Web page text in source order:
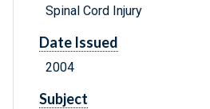
Spinal Cord Injury
Date Issued
2004
Subject